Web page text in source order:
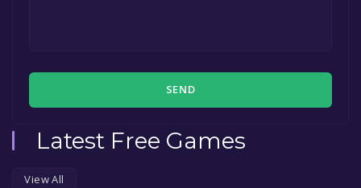
SEND
Latest Free Games
View All